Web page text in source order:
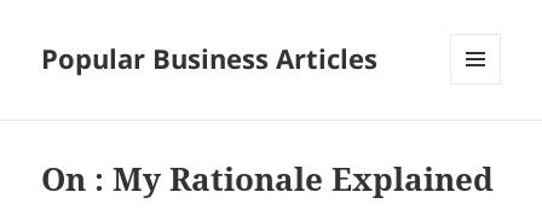
Popular Business Articles
On : My Rationale Explained